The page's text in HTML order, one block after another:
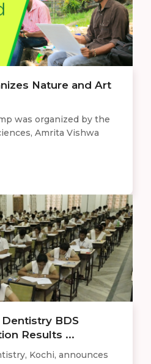
Nature and Art
was organized by the
Amrita Vishwa
BDS
Results ...
Kochi, announces